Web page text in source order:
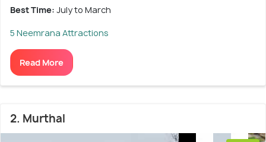
Best Time: July to March
5 Neemrana Attractions
Read More
2. Murthal